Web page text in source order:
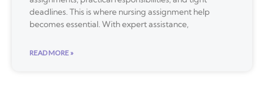
deadlines. This is where nursing assignment help
becomes essential. With expert assistance,
READ MORE »